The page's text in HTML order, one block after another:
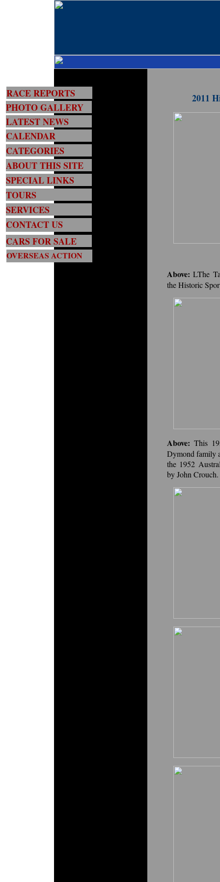
RACE REPORTS
PHOTO GALLERY
LATEST NEWS
CALENDAR
CATEGORIES
ABOUT THIS SITE
TOURS
SERVICES
CONTACT US
SPECIAL LINKS
OVERSEAS ACTION
CARS FOR SALE
2011
Above:LThe
the Historic
Above:This
Dymond family
the 1952
by John Crouch.